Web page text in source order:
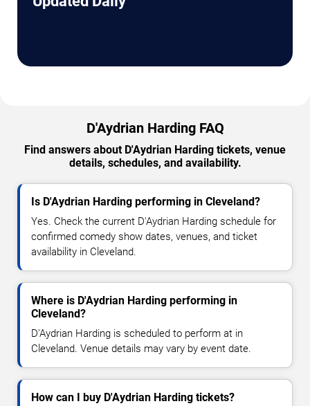
D'Aydrian Harding FAQ
Find answers about D'Aydrian Harding tickets, venue
details, schedules, and availability.
Is D'Aydrian Harding performing in Cleveland?
Yes. Check the current D'Aydrian Harding schedule for
confirmed comedy show dates, venues, and ticket
availability in Cleveland.
Where is D'Aydrian Harding performing in
Cleveland?
D'Aydrian Harding is scheduled to perform at in
Cleveland. Venue details may vary by event date.
How can I buy D'Aydrian Harding tickets?